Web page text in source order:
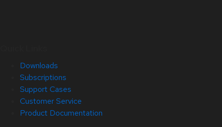
Downloads
Subscriptions
Support Cases
Customer Service
Product Documentation